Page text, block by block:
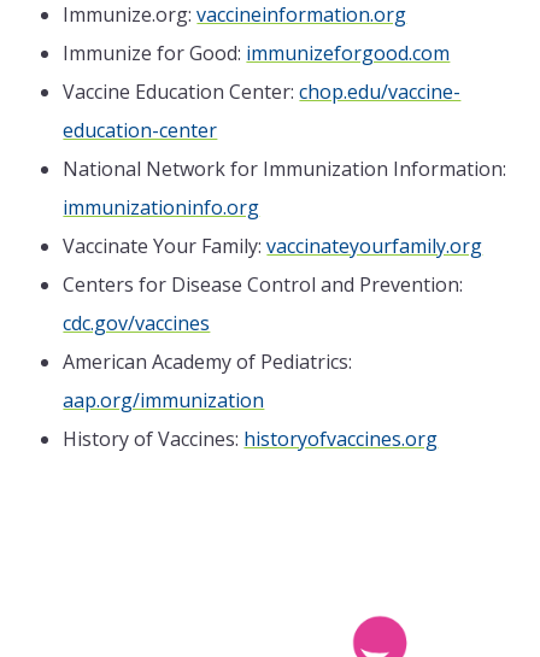
Immunize.org:vaccineinformation.org
Immunize for Good: immunizeforgood.com
Vaccine Education Center:chop.edu/vaccine-
education-center
National Network for Immunization Information:
immunizationinfo.org
Vaccinate Your Family:vaccinateyourfamily.org
Centers for Disease Control and Prevention:
cdc.gov/vaccines
American Academy of Pediatrics:
aap.org/immunization
History of Vaccines: historyofvaccines.org